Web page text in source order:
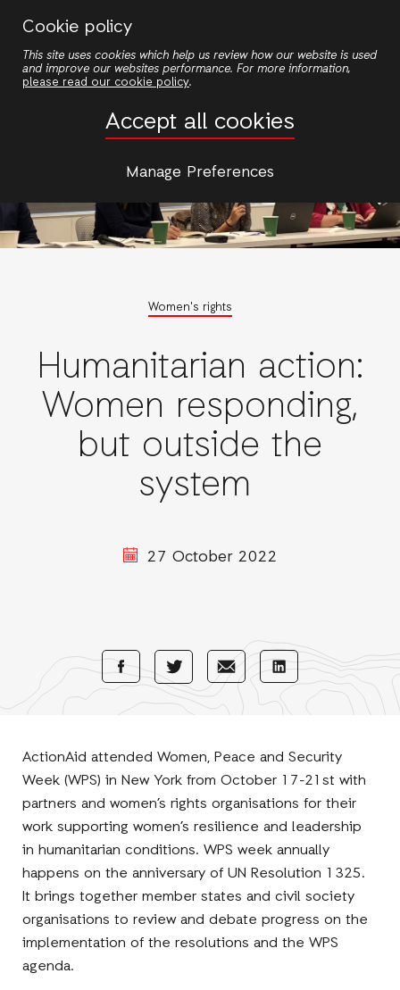
Cookie policy
This site uses cookies which help us review how our website is used
and improve our websites performance. For more information,
please read our cookie policy.
Accept all cookies
Manage Preferences
main
Women's rights
Humanitarian action:
Women responding,
but outside the
system
27 October 2022
Share
with
Share
with
Share
with
Share
with
ActionAid attended Women, Peace and Security
Week (WPS) in New York from October 17-21st with
partners and women’s rights organisations for their
work supporting women’s resilience and leadership
in humanitarian conditions. WPS week annually
happens on the anniversary of UN Resolution 1325.
It brings together member states and civil society
organisations to review and debate progress on the
implementation of the resolutions and the WPS
agenda.